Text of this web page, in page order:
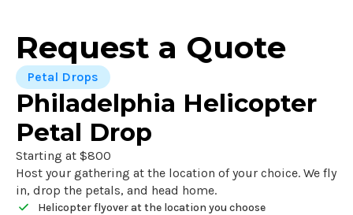
Request a Quote
Petal Drops
Philadelphia Helicopter
Petal Drop
Starting at $800
Host your gathering at the location of your choice. We fly
in, drop the petals, and head home.
Helicopter flyover at the location you choose